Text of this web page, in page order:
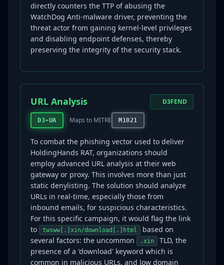
directly counters the TTP of abusing the
WatchDog Anti-malware driver, preventing the
threat actor from gaining kernel-level privileges
and disabling endpoint defenses, thereby
preserving the integrity of the security stack.
URL Analysis
D3-UA Maps to MITRE M1021
D3FEND
To combat the phishing vector used to deliver
HoldingHands RAT, organizations should
employ advanced URL analysis at their web
gateway or proxy. This involves more than just
static denylisting. The solution should analyze
URLs in real-time, especially those from
inbound emails, for suspicious characteristics.
For this specific campaign, it would flag the link
to
twsww[.]xin/download[.]html
based on
several factors: the uncommon
.xin
TLD, the
presence of a 'download' keyword which is
common in malicious URLs, and low domain